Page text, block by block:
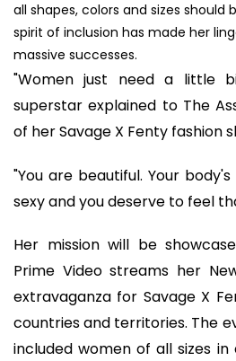
all shapes, colors and sizes
spirit of inclusion has made her
massive successes.
"Women just need a little
superstar explained to The
of her Savage X Fenty fashion
"You are beautiful. Your
sexy and you deserve to feel
Her mission will be
Prime Video streams her
extravaganza for Savage X
countries and territories. The
included women of all sizes